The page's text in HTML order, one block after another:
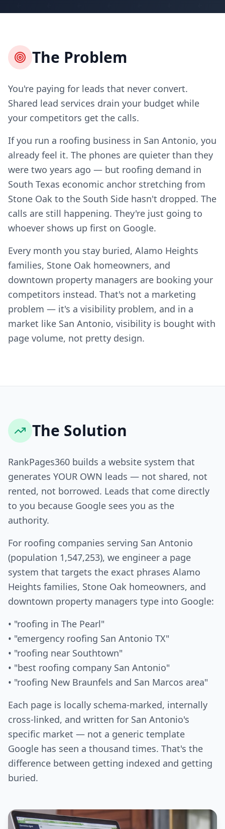
The Problem
You're paying for leads that never convert.
Shared lead services drain your budget while
your competitors get the calls.
If you run a roofing business in San Antonio, you
already feel it. The phones are quieter than they
were two years ago — but roofing demand in
South Texas economic anchor stretching from
Stone Oak to the South Side hasn't dropped. The
calls are still happening. They're just going to
whoever shows up first on Google.
Every month you stay buried, Alamo Heights
families, Stone Oak homeowners, and
downtown property managers are booking your
competitors instead. That's not a marketing
problem — it's a visibility problem, and in a
market like San Antonio, visibility is bought with
page volume, not pretty design.
The Solution
RankPages360 builds a website system that
generates YOUR OWN leads — not shared, not
rented, not borrowed. Leads that come directly
to you because Google sees you as the
authority.
For roofing companies serving San Antonio
(population 1,547,253), we engineer a page
system that targets the exact phrases Alamo
Heights families, Stone Oak homeowners, and
downtown property managers type into Google:
• "roofing in The Pearl"
• "emergency roofing San Antonio TX"
• "roofing near Southtown"
• "best roofing company San Antonio"
• "roofing New Braunfels and San Marcos area"
Each page is locally schema-marked, internally
cross-linked, and written for San Antonio's
specific market — not a generic template
Google has seen a thousand times. That's the
difference between getting indexed and getting
buried.